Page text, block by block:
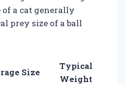
of a cat generally
prey size of a ball
Size
Typical
Weight